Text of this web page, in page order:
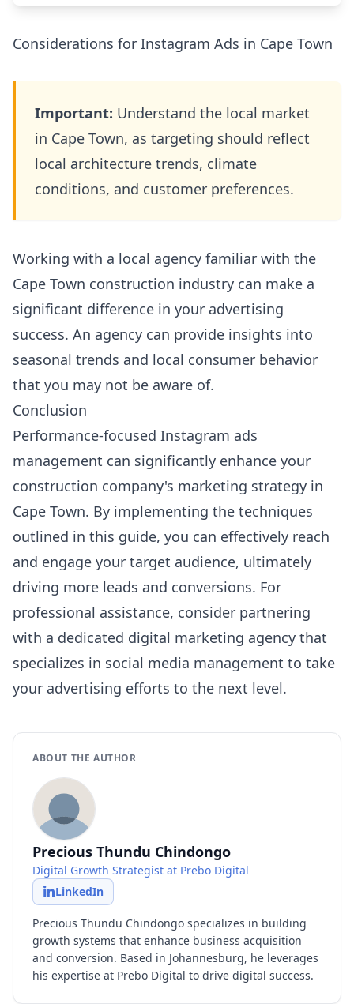
Considerations for Instagram Ads in Cape Town
Important: Understand the local market
in Cape Town, as targeting should reflect
local architecture trends, climate
conditions, and customer preferences.
Working with a local agency familiar with the
Cape Town construction industry can make a
significant difference in your advertising
success. An agency can provide insights into
seasonal trends and local consumer behavior
that you may not be aware of.
Conclusion
Performance-focused Instagram ads
management can significantly enhance your
construction company's marketing strategy in
Cape Town. By implementing the techniques
outlined in this guide, you can effectively reach
and engage your target audience, ultimately
driving more leads and conversions. For
professional assistance, consider partnering
with a dedicated digital marketing agency that
specializes in social media management to take
your advertising efforts to the next level.
ABOUT THE AUTHOR
Precious Thundu Chindongo
Digital Growth Strategist at Prebo Digital
LinkedIn
Precious Thundu Chindongo specializes in building
growth systems that enhance business acquisition
and conversion. Based in Johannesburg, he leverages
his expertise at Prebo Digital to drive digital success.